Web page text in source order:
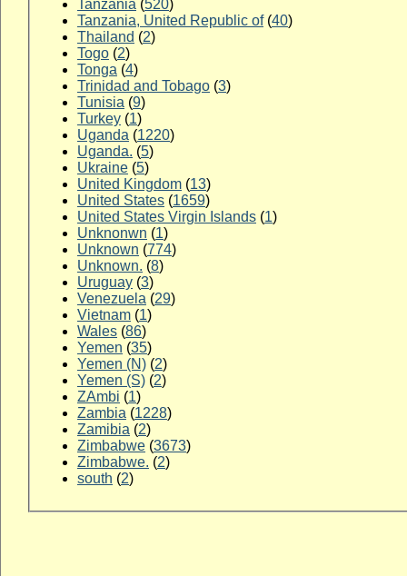
Tanzania (520)
Tanzania, United Republic of(40)
Thailand (2)
Togo (2)
Tonga (4)
Trinidad and Tobago (3)
Tunisia (9)
Turkey (1)
Uganda (1220)
Uganda. (5)
Ukraine (5)
United Kingdom (13)
United States (1659)
United States Virgin Islands (1)
Unknonwn (1)
Unknown (774)
Unknown. (8)
Uruguay (3)
Venezuela (29)
Vietnam (1)
Wales (86)
Yemen (35)
Yemen (N) (2)
Yemen (S) (2)
ZAmbi (1)
Zambia (1228)
Zamibia (2)
Zimbabwe (3673)
Zimbabwe. (2)
south (2)